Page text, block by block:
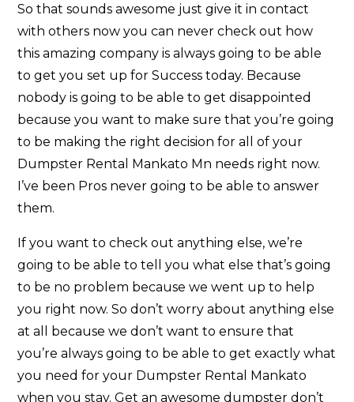
So that sounds awesome just give it in contact
with others now you can never check out how
this amazing company is always going to be able
to get you set up for Success today. Because
nobody is going to be able to get disappointed
because you want to make sure that you’re going
to be making the right decision for all of your
Dumpster Rental Mankato Mn needs right now.
I’ve been Pros never going to be able to answer
them.
If you want to check out anything else, we’re
going to be able to tell you what else that’s going
to be no problem because we went up to help
you right now. So don’t worry about anything else
at all because we don’t want to ensure that
you’re always going to be able to get exactly what
you need for your Dumpster Rental Mankato
when you stay. Get an awesome dumpster don’t